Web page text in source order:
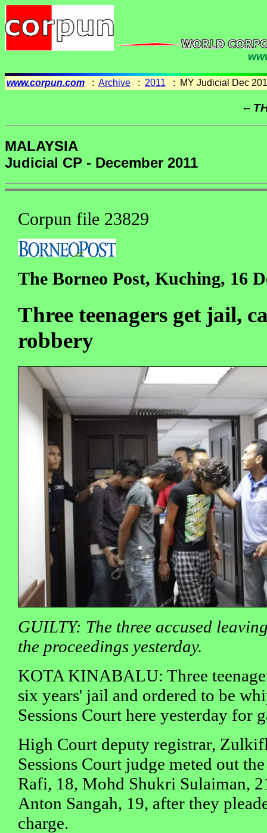
www.corpun.com : Archive : 2011 : MY Judicial Dec
--
MALAYSIA
Judicial CP - December 2011
Corpun file 23829
The Borneo Post, Kuching, 16
Three teenagers get jail,
robbery
GUILTY: The three accused
the proceedings yesterday.
KOTA KINABALU: Three
six years' jail and ordered to be
Sessions Court here yesterday for
High Court deputy registrar,
Sessions Court judge meted out
Rafi, 18, Mohd Shukri Sulaiman,
Anton Sangah, 19, after they
charge.